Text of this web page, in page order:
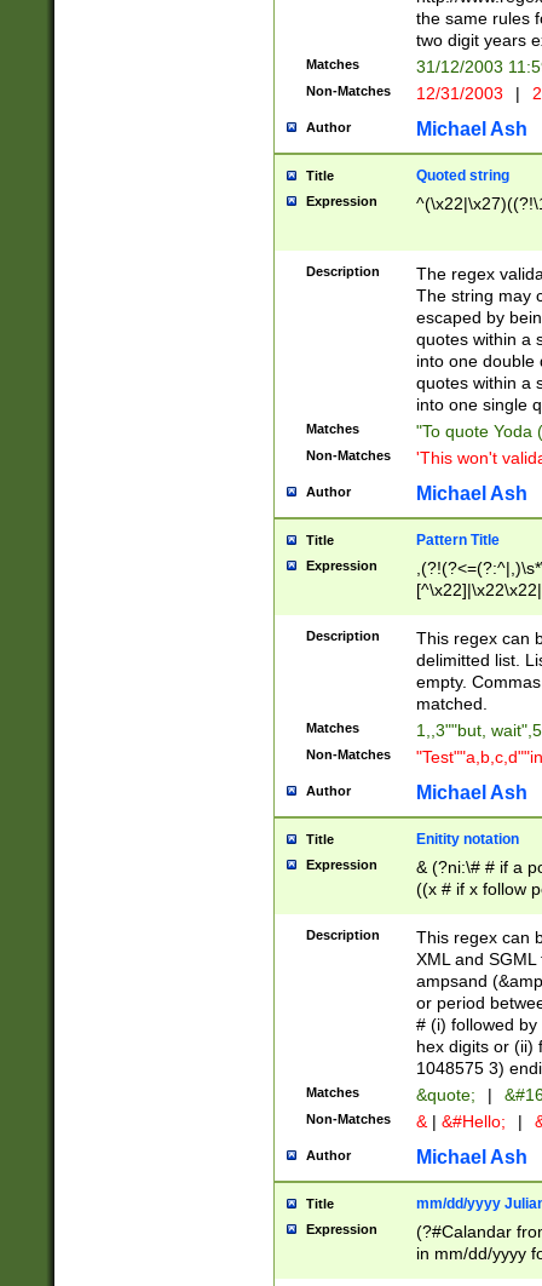
the same rules
two digit years
Matches 31/12/2003
Non-Matches 12/31/2003 |
Author Michael Ash
Title Quoted string
Expression
Description
The regex
The string may
escaped by
quotes within a
into one double
quotes within a
into one single
Matches "To quote Yoda
Non-Matches 'This won't
Author Michael Ash
Title Pattern Title
Expression
Description
This regex can
delimitted list.
empty.
matched.
Matches 1,,3""but,
Non-Matches
Author Michael Ash
Title Enitity notation
Expression
& (?ni:\# # if a
((x # if x follow
([\dA-F]){1,5} ) |
between 0 -
4]\d\d |104[0-
sign after
alphanumeric
Description
This regex can
XML and
ampsand
or period
# (i) followed
hex digits or (ii)
1048575 3)
Matches &quote; |
Non-Matches & | &#Hello; |
Author Michael Ash
Title mm/dd/yyyy
Expression
(?#Calandar
in mm/dd/yyyy